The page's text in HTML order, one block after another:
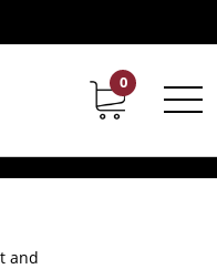
Contact Career
0
and